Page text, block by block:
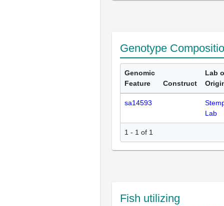
Genotype
Genomic
Feature
Construct
Lab
sa14593
Lab
1 - 1 of 1
Fish utilizing